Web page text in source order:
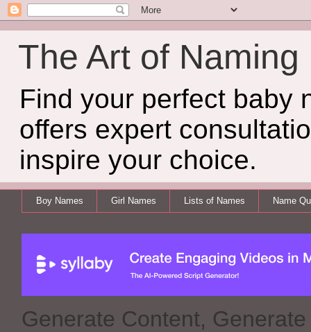
The Art of Naming
Find your perfect baby
offers expert
inspire your choice.
Boy Names Girl Names Lists of Names Name
Generate Content,